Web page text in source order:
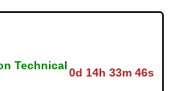
Technical
0d 14h 33m 46s